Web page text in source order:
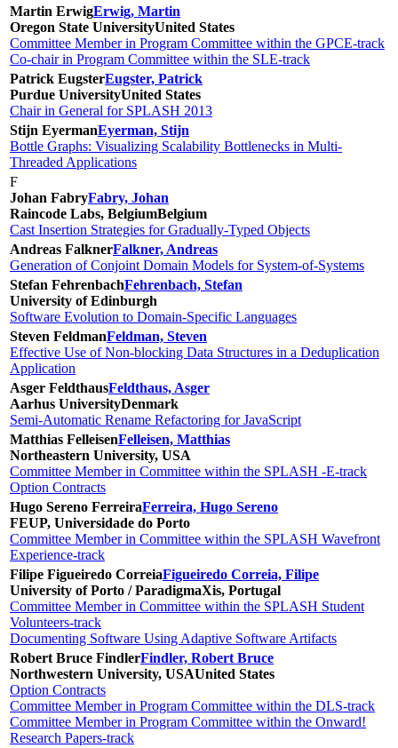
Martin ErwigErwig, Martin
Oregon State UniversityUnited States
Committee Member in Program Committee within the GPCE-track
Co-chair in Program Committee within the SLE-track
Patrick EugsterEugster, Patrick
Purdue UniversityUnited States
Chair in General for SPLASH 2013
Stijn EyermanEyerman, Stijn
Bottle Graphs: Visualizing Scalability Bottlenecks in Multi-
Threaded Applications
F
Johan FabryFabry, Johan
Raincode Labs, BelgiumBelgium
Cast Insertion Strategies for Gradually-Typed Objects
Andreas FalknerFalkner, Andreas
Generation of Conjoint Domain Models for System-of-Systems
Stefan FehrenbachFehrenbach, Stefan
University of Edinburgh
Software Evolution to Domain-Specific Languages
Steven FeldmanFeldman, Steven
Effective Use of Non-blocking Data Structures in a Deduplication
Application
Asger FeldthausFeldthaus, Asger
Aarhus UniversityDenmark
Semi-Automatic Rename Refactoring for JavaScript
Matthias FelleisenFelleisen, Matthias
Northeastern University, USA
Committee Member in Committee within the SPLASH -E-track
Option Contracts
Hugo Sereno FerreiraFerreira, Hugo Sereno
FEUP, Universidade do Porto
Committee Member in Committee within the SPLASH Wavefront
Experience-track
Filipe Figueiredo CorreiaFigueiredo Correia, Filipe
University of Porto / ParadigmaXis, Portugal
Committee Member in Committee within the SPLASH Student
Volunteers-track
Documenting Software Using Adaptive Software Artifacts
Robert Bruce FindlerFindler, Robert Bruce
Northwestern University, USAUnited States
Option Contracts
Committee Member in Program Committee within the DLS-track
Committee Member in Program Committee within the Onward!
Research Papers-track